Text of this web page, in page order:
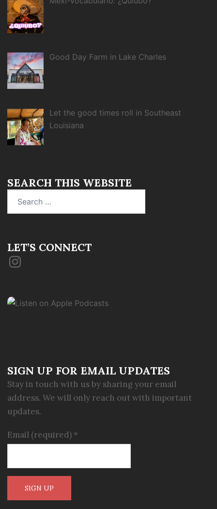
Good Day Farm in Lake Charles
Let the good times roll in Southeast
Louisiana
SEARCH THIS WEBSITE
LET’S CONNECT
Instagram
SIGN UP FOR EMAIL UPDATES
Stay in touch with us by sharing your email
address. We will only reach out with important
updates.
Email (required) *